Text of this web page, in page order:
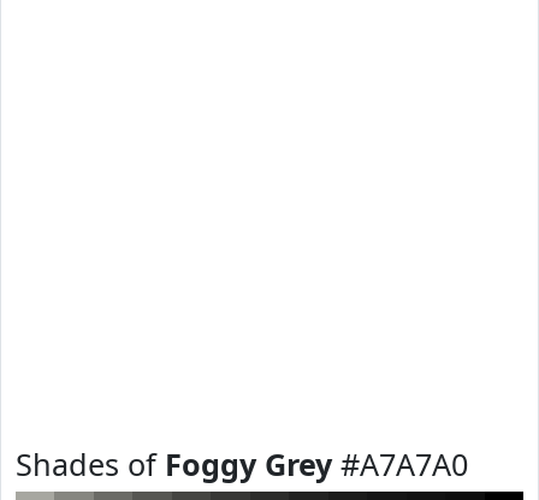
Shades of Foggy Grey#A7A7A0